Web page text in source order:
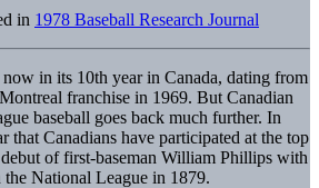
in 1978 Baseball Research Journal
in its 10th year in Canada, dating from
franchise in 1969. But Canadian
baseball goes back much further. In
that Canadians have participated at the top
of first-baseman William Phillips with
National League in 1879.